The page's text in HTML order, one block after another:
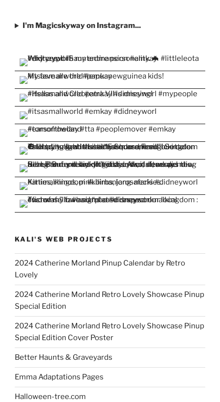
I'm Magicskyway on Instagram...
KALI'S WEB PROJECTS
2024 Catherine Morland Pinup Calendar by Retro
Lovely
2024 Catherine Morland Retro Lovely Showcase Pinup
Special Edition
2024 Catherine Morland Retro Lovely Showcase Pinup
Special Edition Cover Poster
Better Haunts & Graveyards
Emma Adaptations Pages
Halloween-tree.com